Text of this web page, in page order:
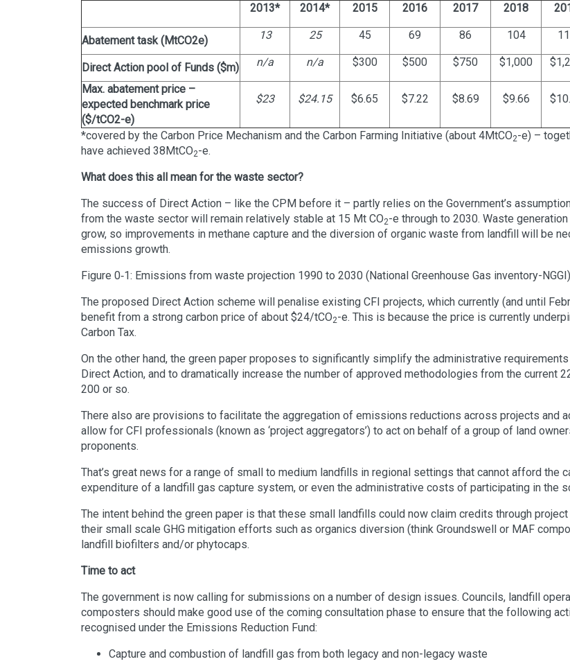
2013* 2014* 2015 2016 2017 2018
Abatement task (MtCO2e) 13 25 45 69 86 104
Direct Action pool of Funds ($m) n/a n/a $300 $500 $750 $1,000
Max. abatement price –
expected benchmark price
($/tCO2-e)
$23 $24.15 $6.65 $7.22 $8.69 $9.66
*covered by the Carbon Price Mechanism and the Carbon Farming Initiative (about 4MtCO2-e) –
have achieved 38MtCO2-e.
What does this all mean for the waste sector?
The success of Direct Action – like the CPM before it – partly relies on the Government’s
from the waste sector will remain relatively stable at 15 Mt CO2-e through to 2030. Waste
grow, so improvements in methane capture and the diversion of organic waste from landfill will be
emissions growth.
Figure 0‑1: Emissions from waste projection 1990 to 2030 (National Greenhouse Gas inventory-NGGI)
The proposed Direct Action scheme will penalise existing CFI projects, which currently (and until
benefit from a strong carbon price of about $24/tCO2-e. This is because the price is currently
Carbon Tax.
On the other hand, the green paper proposes to significantly simplify the administrative
Direct Action, and to dramatically increase the number of approved methodologies from the current
200 or so.
There also are provisions to facilitate the aggregation of emissions reductions across projects and
allow for CFI professionals (known as ‘project aggregators’) to act on behalf of a group of land
proponents.
That’s great news for a range of small to medium landfills in regional settings that cannot afford the
expenditure of a landfill gas capture system, or even the administrative costs of participating in the
The intent behind the green paper is that these small landfills could now claim credits through
their small scale GHG mitigation efforts such as organics diversion (think Groundswell or MAF
landfill biofilters and/or phytocaps.
Time to act
The government is now calling for submissions on a number of design issues. Councils, landfill
composters should make good use of the coming consultation phase to ensure that the following
recognised under the Emissions Reduction Fund:
Capture and combustion of landfill gas from both legacy and non-legacy waste